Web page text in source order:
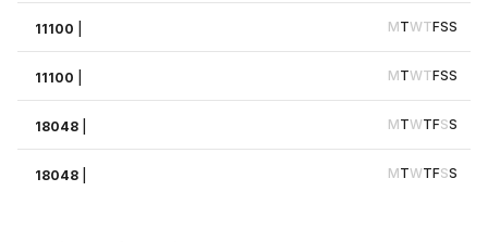
11100 MTWTFSS
11100 MTWTFSS
18048 MTWTFSS
18048 MTWTFSS